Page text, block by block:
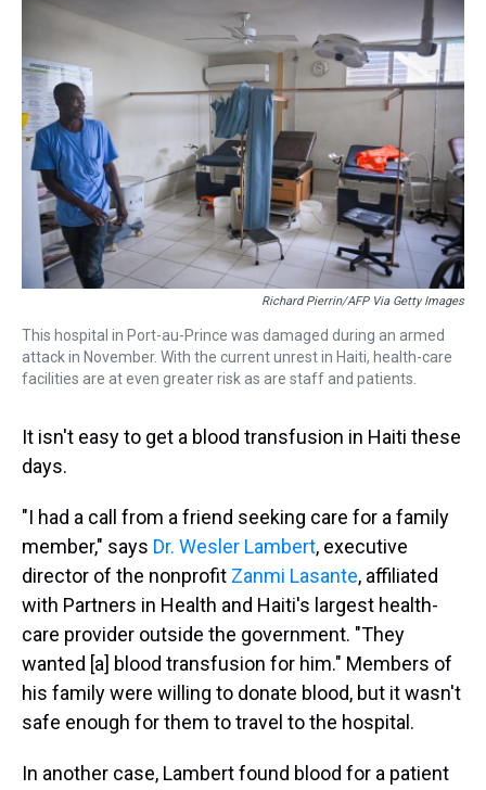
k
s
t
n
Richard Pierrin/AFP Via Getty Images
This hospital in Port-au-Prince was damaged during an armed
attack in November. With the current unrest in Haiti, health-care
facilities are at even greater risk as are staff and patients.
It isn't easy to get a blood transfusion in Haiti these
days.
"I had a call from a friend seeking care for a family
member," says Dr. Wesler Lambert, executive
director of the nonprofit Zanmi Lasante, affiliated
with Partners in Health and Haiti's largest health-
care provider outside the government. "They
wanted [a] blood transfusion for him." Members of
his family were willing to donate blood, but it wasn't
safe enough for them to travel to the hospital.
In another case, Lambert found blood for a patient